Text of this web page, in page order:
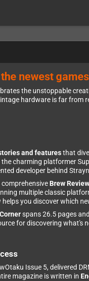
newest
the unstoppable
hardware is far from
and featuresthat
charming platformer
developer behind
Brew
multiple classic
you discover which
spans 26.5 pages
for discovering
Issue 5, delivered
magazine is written in